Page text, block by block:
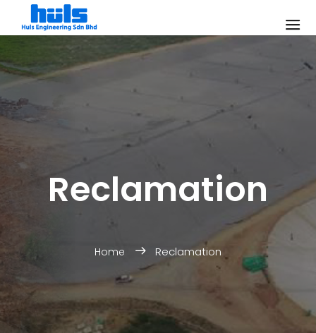
Reclamation
Home Reclamation